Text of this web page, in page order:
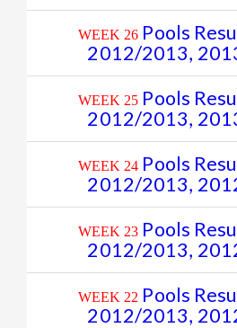
WEEK 26 Pools
2012/2013,
WEEK 25 Pools
2012/2013,
WEEK 24 Pools
2012/2013,
WEEK 23 Pools
2012/2013,
WEEK 22 Pools
2012/2013,